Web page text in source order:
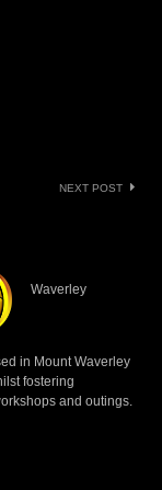
NEXT POST
Waverley
in Mount Waverley
fostering
and outings.